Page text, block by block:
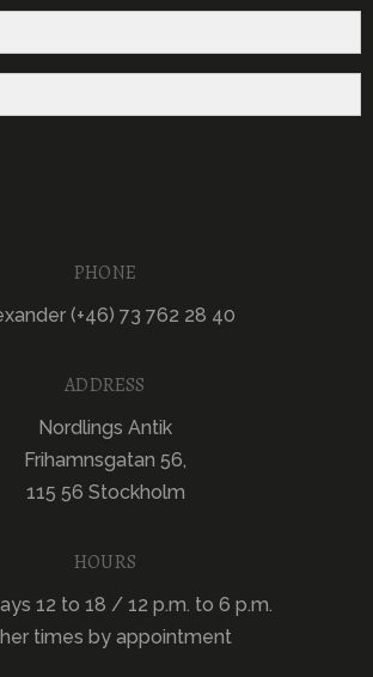
PHONE
(+46) 73 762 28 40
ADDRESS
Nordlings Antik
Frihamnsgatan 56,
115 56 Stockholm
HOURS
12 to 18 / 12 p.m. to 6 p.m.
times by appointment